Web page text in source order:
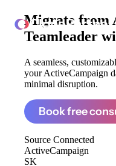
ClonePartner
Migrate from
Teamleader
A seamless,
your ActiveCampaign
minimal disruption.
Book free
Source Connected
ActiveCampaign
SK